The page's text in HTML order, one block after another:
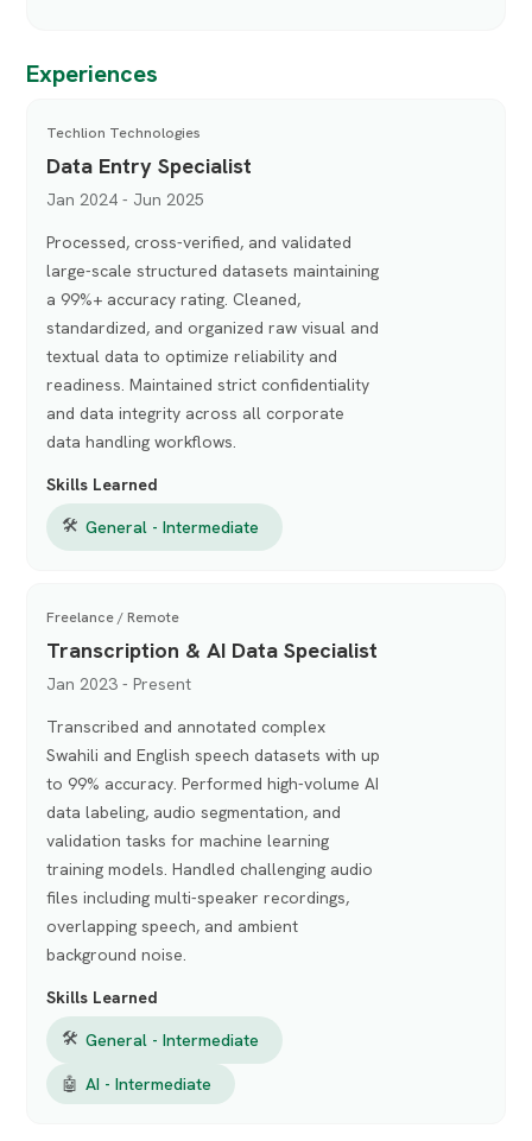
Experiences
Techlion Technologies
Data Entry Specialist
Jan 2024 - Jun 2025
Processed, cross-verified, and validated
large-scale structured datasets maintaining
a 99%+ accuracy rating. Cleaned,
standardized, and organized raw visual and
textual data to optimize reliability and
readiness. Maintained strict confidentiality
and data integrity across all corporate
data handling workflows.
Skills Learned
🛠 General - Intermediate
Freelance / Remote
Transcription & AI Data Specialist
Jan 2023 - Present
Transcribed and annotated complex
Swahili and English speech datasets with up
to 99% accuracy. Performed high-volume AI
data labeling, audio segmentation, and
validation tasks for machine learning
training models. Handled challenging audio
files including multi-speaker recordings,
overlapping speech, and ambient
background noise.
Skills Learned
🛠 General - Intermediate
🤖 AI - Intermediate